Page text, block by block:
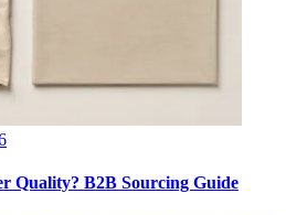
Quality? B2B Sourcing Guide